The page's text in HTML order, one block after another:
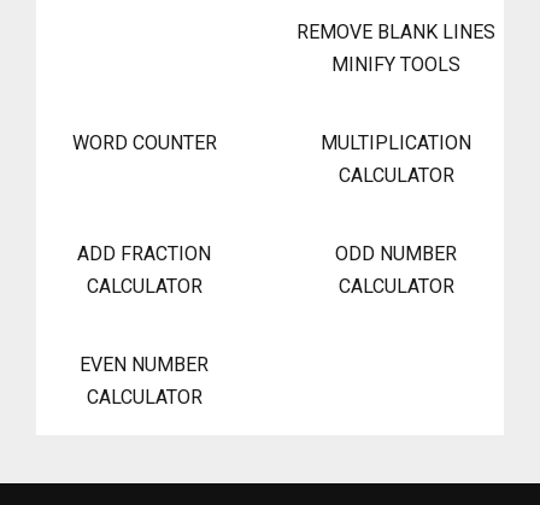
REMOVE BLANK LINES
MINIFY TOOLS
WORD COUNTER
MULTIPLICATION
CALCULATOR
ADD FRACTION
CALCULATOR
ODD NUMBER
CALCULATOR
EVEN NUMBER
CALCULATOR